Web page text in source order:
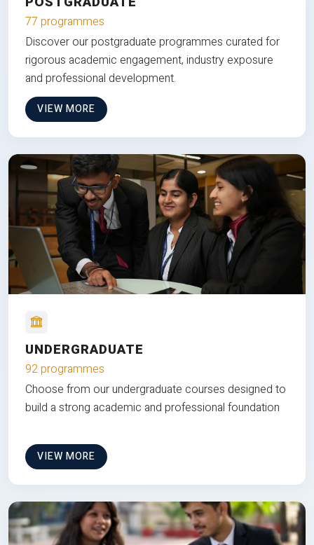
77 programmes
Discover our postgraduate programmes curated for
rigorous academic engagement, industry exposure
and professional development.
VIEW MORE
UNDERGRADUATE
92 programmes
Choose from our undergraduate courses designed to
build a strong academic and professional foundation
VIEW MORE